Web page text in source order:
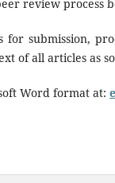
review process
for submission,
of all articles as
Word format at: